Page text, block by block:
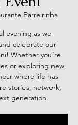
Parreirinha
evening as we
celebrate our
Whether you’re
or exploring new
where life has
stories, network,
generation.